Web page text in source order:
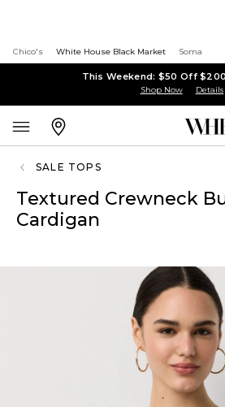
Chico's White House Black Market Soma
This Weekend: $50 Off
Shop Now Details
SALE TOPS
Textured Crewneck
Cardigan